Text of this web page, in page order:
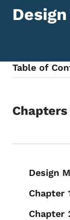
Table of
Content
Chapters
Design
Chapter
Chapter